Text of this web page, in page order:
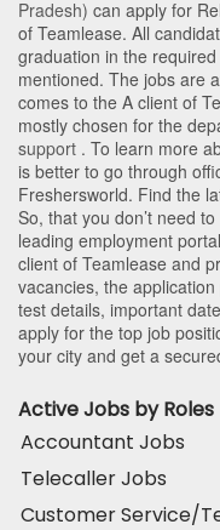
Pradesh) can apply for
of Teamlease. All
graduation in the
mentioned. The jobs are
comes to the A client of
mostly chosen for the
support . To learn more
is better to go through
Freshersworld. Find the
So, that you don’t need
leading employment
client of Teamlease and
vacancies, the
test details, important
apply for the top job
your city and get a
Active Jobs by Roles
Accountant Jobs
Telecaller Jobs
Customer Service/